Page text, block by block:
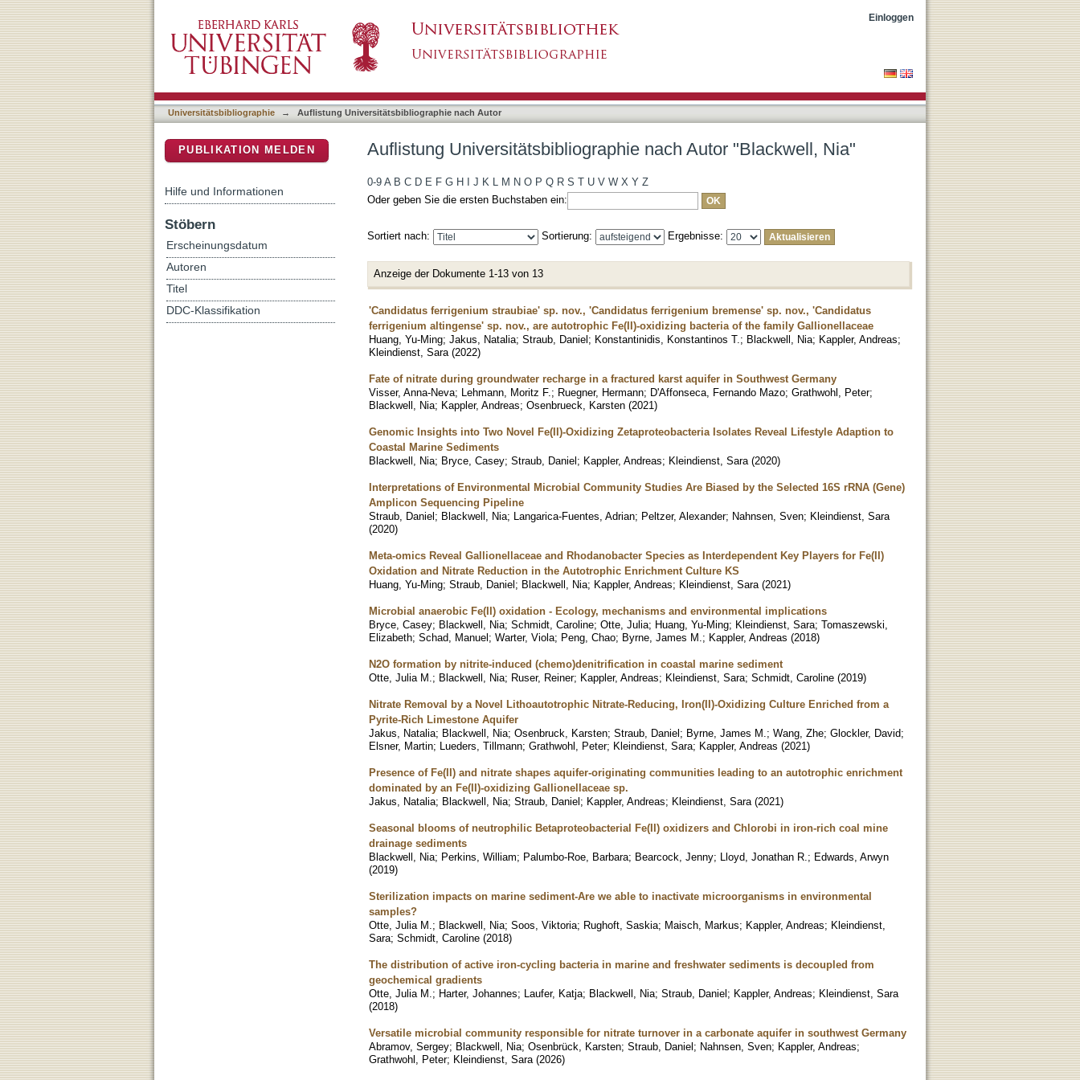
Einloggen
Universitätsbibliographie → Auflistung Universitätsbibliographie nach Autor
Auflistung Universitätsbibliographie nach Autor "Blackwell, Nia"
0-9 A B C D E F G H J K L M N O P Q R S T U V W X Y Z
Oder geben Sie die ersten Buchstaben ein:
Sortiert nach: Sortierung: Ergebnisse:
Anzeige der Dokumente 1-13 von 13
'Candidatus ferrigenium straubiae' sp. nov., 'Candidatus ferrigenium bremense' sp. nov., 'Candidatus
ferrigenium altingense' sp. nov., are autotrophic Fe(II)-oxidizing bacteria of the family Gallionellaceae
Huang, Yu-Ming; Jakus, Natalia; Straub, Daniel; Konstantinidis, Konstantinos T. ; Blackwell, Nia; Kappler, Andreas;
Kleindienst, Sara (2022)
Fate of nitrate during groundwater recharge in a fractured karst aquifer in Southwest Germany
Visser, Anna-Neva; Lehmann, Moritz F. ; Ruegner, Hermann; D'Affonseca, Fernando Mazo; Grathwohl, Peter;
Blackwell, Nia; Kappler, Andreas; Osenbrueck, Karsten (2021)
Genomic Insights into Two Novel Fe(II)-Oxidizing Zetaproteobacteria Isolates Reveal Lifestyle Adaption to
Coastal Marine Sediments
Blackwell, Nia; Bryce, Casey; Straub, Daniel; Kappler, Andreas; Kleindienst, Sara (2020)
Interpretations of Environmental Microbial Community Studies Are Biased by the Selected 16S rRNA (Gene)
Amplicon Sequencing Pipeline
Straub, Daniel; Blackwell, Nia; Langarica-Fuentes, Adrian; Peltzer, Alexander; Nahnsen, Sven; Kleindienst, Sara
(2020)
Meta-omics Reveal Gallionellaceae and Rhodanobacter Species as Interdependent Key Players for Fe(II)
Oxidation and Nitrate Reduction in the Autotrophic Enrichment Culture KS
Huang, Yu-Ming; Straub, Daniel; Blackwell, Nia; Kappler, Andreas; Kleindienst, Sara (2021)
Microbial anaerobic Fe(II) oxidation - Ecology, mechanisms and environmental implications
Bryce, Casey; Blackwell, Nia; Schmidt, Caroline; Otte, Julia; Huang, Yu-Ming; Kleindienst, Sara; Tomaszewski,
Elizabeth; Schad, Manuel; Warter, Viola; Peng, Chao; Byrne, James M. ; Kappler, Andreas (2018)
N2O formation by nitrite-induced (chemo)denitrification in coastal marine sediment
Otte, Julia M. ; Blackwell, Nia; Ruser, Reiner; Kappler, Andreas; Kleindienst, Sara; Schmidt, Caroline (2019)
Nitrate Removal by a Novel Lithoautotrophic Nitrate-Reducing, Iron(II)-Oxidizing Culture Enriched from a
Pyrite-Rich Limestone Aquifer
Jakus, Natalia; Blackwell, Nia; Osenbruck, Karsten; Straub, Daniel; Byrne, James M. ; Wang, Zhe; Glockler, David;
Elsner, Martin; Lueders, Tillmann; Grathwohl, Peter; Kleindienst, Sara; Kappler, Andreas (2021)
Presence of Fe(II) and nitrate shapes aquifer-originating communities leading to an autotrophic enrichment
dominated by an Fe(II)-oxidizing Gallionellaceae sp.
Jakus, Natalia; Blackwell, Nia; Straub, Daniel; Kappler, Andreas; Kleindienst, Sara (2021)
Seasonal blooms of neutrophilic Betaproteobacterial Fe(II) oxidizers and Chlorobi in iron-rich coal mine
drainage sediments
Blackwell, Nia; Perkins, William; Palumbo-Roe, Barbara; Bearcock, Jenny; Lloyd, Jonathan R. ; Edwards, Arwyn
(2019)
Sterilization impacts on marine sediment-Are we able to inactivate microorganisms in environmental
samples?
Otte, Julia M. ; Blackwell, Nia; Soos, Viktoria; Rughoft, Saskia; Maisch, Markus; Kappler, Andreas; Kleindienst,
Sara; Schmidt, Caroline (2018)
The distribution of active iron-cycling bacteria in marine and freshwater sediments is decoupled from
geochemical gradients
Otte, Julia M. ; Harter, Johannes; Laufer, Katja; Blackwell, Nia; Straub, Daniel; Kappler, Andreas; Kleindienst, Sara
(2018)
Versatile microbial community responsible for nitrate turnover in a carbonate aquifer in southwest Germany
Abramov, Sergey; Blackwell, Nia; Osenbrück, Karsten; Straub, Daniel; Nahnsen, Sven; Kappler, Andreas;
Grathwohl, Peter; Kleindienst, Sara (2026)
PUBLIKATION MELDEN
Hilfe und Informationen
Stöbern
Erscheinungsdatum
Autoren
Titel
DDC-Klassifikation